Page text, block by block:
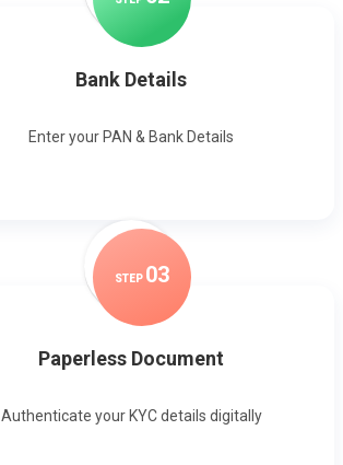
Bank Details
Enter your PAN & Bank Details
STEP 03
Paperless Document
Authenticate your KYC details digitally